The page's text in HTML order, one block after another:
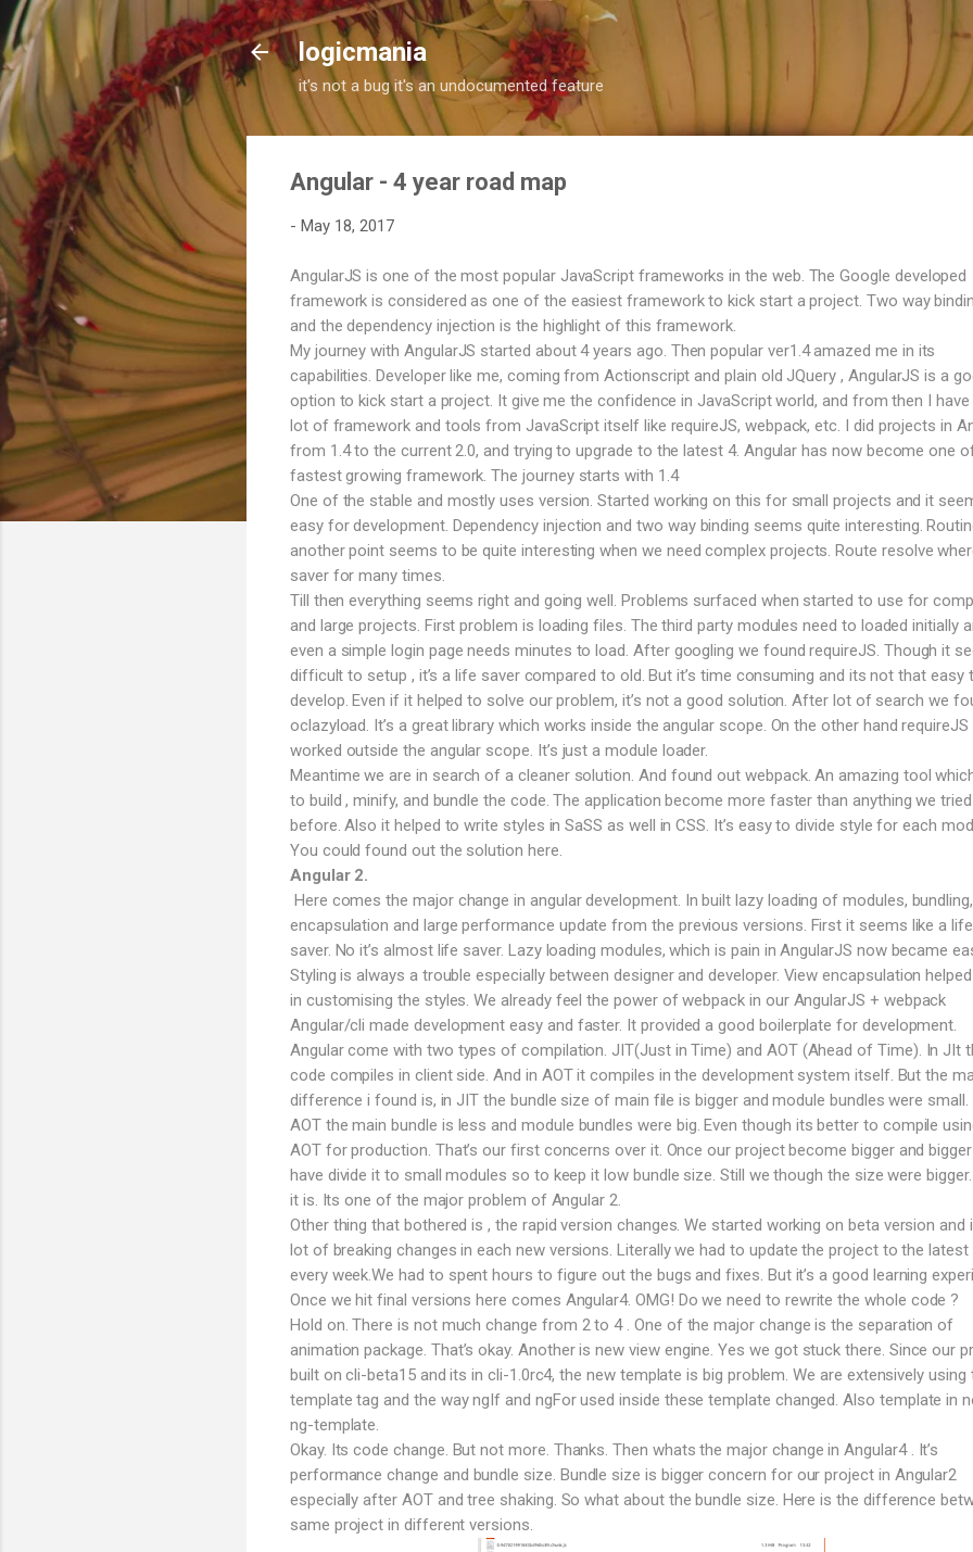
Skip to main content
logicmania
it's not a bug it's an undocumented feature
Angular - 4 year road map
- May 18, 2017
AngularJS is one of the most popular JavaScript frameworks in the web. The Google developed
framework is considered as one of the easiest framework to kick start a project. Two way
and the dependency injection is the highlight of this framework.
My journey with AngularJS started about 4 years ago. Then popular ver1.4 amazed me in its
capabilities. Developer like me, coming from Actionscript and plain old JQuery , AngularJS is a
option to kick start a project. It give me the confidence in JavaScript world, and from then I have
lot of framework and tools from JavaScript itself like requireJS, webpack, etc. I did projects in
from 1.4 to the current 2.0, and trying to upgrade to the latest 4. Angular has now become one
fastest growing framework. The journey starts with 1.4
One of the stable and mostly uses version. Started working on this for small projects and it
easy for development. Dependency injection and two way binding seems quite interesting.
another point seems to be quite interesting when we need complex projects. Route resolve
saver for many times.
Till then everything seems right and going well. Problems surfaced when started to use for
and large projects. First problem is loading files. The third party modules need to loaded initially
even a simple login page needs minutes to load. After googling we found requireJS. Though it
difficult to setup , it’s a life saver compared to old. But it’s time consuming and its not that easy
develop. Even if it helped to solve our problem, it’s not a good solution. After lot of search we
oclazyload. It’s a great library which works inside the angular scope. On the other hand requireJS
worked outside the angular scope. It’s just a module loader.
Meantime we are in search of a cleaner solution. And found out webpack. An amazing tool
to build , minify, and bundle the code. The application become more faster than anything we tried
before. Also it helped to write styles in SaSS as well in CSS. It’s easy to divide style for each
You could found out the solution here.
Angular 2.
Here comes the major change in angular development. In built lazy loading of modules,
encapsulation and large performance update from the previous versions. First it seems like a life
saver. No it’s almost life saver. Lazy loading modules, which is pain in AngularJS now became
Styling is always a trouble especially between designer and developer. View encapsulation
in customising the styles. We already feel the power of webpack in our AngularJS + webpack
Angular/cli made development easy and faster. It provided a good boilerplate for development.
Angular come with two types of compilation. JIT(Just in Time) and AOT (Ahead of Time). In JIt
code compiles in client side. And in AOT it compiles in the development system itself. But the
difference i found is, in JIT the bundle size of main file is bigger and module bundles were small.
AOT the main bundle is less and module bundles were big. Even though its better to compile
AOT for production. That’s our first concerns over it. Once our project become bigger and
have divide it to small modules so to keep it low bundle size. Still we though the size were
it is. Its one of the major problem of Angular 2.
Other thing that bothered is , the rapid version changes. We started working on beta version and
lot of breaking changes in each new versions. Literally we had to update the project to the latest
every week.We had to spent hours to figure out the bugs and fixes. But it’s a good learning
Once we hit final versions here comes Angular4. OMG! Do we need to rewrite the whole code ?
Hold on. There is not much change from 2 to 4 . One of the major change is the separation of
animation package. That’s okay. Another is new view engine. Yes we got stuck there. Since our
built on cli-beta15 and its in cli-1.0rc4, the new template is big problem. We are extensively using
template tag and the way ngIf and ngFor used inside these template changed. Also template in
ng-template.
Okay. Its code change. But not more. Thanks. Then whats the major change in Angular4 . It’s
performance change and bundle size. Bundle size is bigger concern for our project in Angular2
especially after AOT and tree shaking. So what about the bundle size. Here is the difference
same project in different versions.